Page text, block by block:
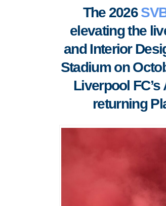
The 2026
elevating the
and Interior
Stadium on
Liverpool
returning